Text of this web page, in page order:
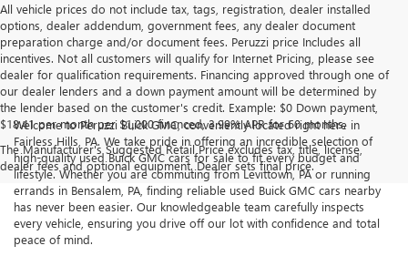
All vehicle prices do not include tax, tags, registration, dealer installed
options, dealer addendum, government fees, any dealer document
preparation charge and/or document fees. Peruzzi price Includes all
incentives. Not all customers will qualify for Internet Pricing, please see
dealer for qualification requirements. Financing approved through one of
our dealer lenders and a down payment amount will be determined by
the lender based on the customer's credit. Example: $0 Down payment,
$18.41 per month per $1,000 financed, 3.99% APR for 60 months.
The Manufacturer's Suggested Retail Price excludes tax, title, license,
dealer fees and optional equipment. Dealer sets final price.
Welcome to Peruzzi Buick GMC, conveniently located right here in
Fairless Hills, PA. We take pride in offering an incredible selection of
high-quality used Buick GMC cars for sale to fit every budget and
lifestyle. Whether you are commuting from Levittown, PA or running
errands in Bensalem, PA, finding reliable used Buick GMC cars nearby
has never been easier. Our knowledgeable team carefully inspects
every vehicle, ensuring you drive off our lot with confidence and total
peace of mind.